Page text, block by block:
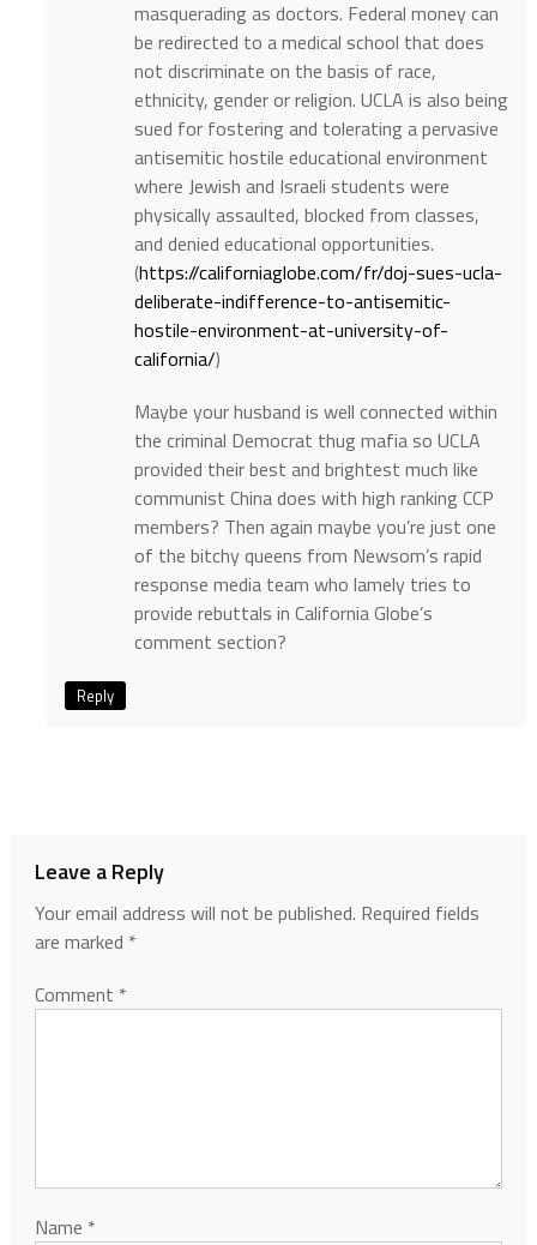
masquerading as doctors. Federal money can
be redirected to a medical school that does
not discriminate on the basis of race,
ethnicity, gender or religion. UCLA is also being
sued for fostering and tolerating a pervasive
antisemitic hostile educational environment
where Jewish and Israeli students were
physically assaulted, blocked from classes,
and denied educational opportunities.
(https://californiaglobe.com/fr/doj-sues-ucla-
deliberate-indifference-to-antisemitic-
hostile-environment-at-university-of-
california/)
Maybe your husband is well connected within
the criminal Democrat thug mafia so UCLA
provided their best and brightest much like
communist China does with high ranking CCP
members? Then again maybe you’re just one
of the bitchy queens from Newsom’s rapid
response media team who lamely tries to
provide rebuttals in California Globe’s
comment section?
Reply
Leave a Reply
Your email address will not be published. Required fields
are marked *
Comment *
Name *